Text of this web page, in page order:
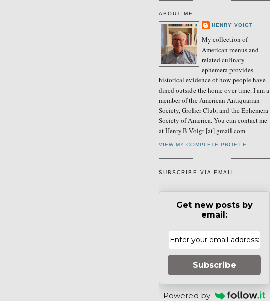
ABOUT ME
HENRY VOIGT
My collection of
American menus and
related culinary
ephemera provides
historical evidence of how people have
dined outside the home over time. I am a
member of the American Antiquarian
Society, Grolier Club, and the Ephemera
Society of America. You can contact me
at Henry.B.Voigt [at] gmail.com
VIEW MY COMPLETE PROFILE
SUBSCRIBE VIA EMAIL
Get new posts by
email:
Subscribe
Powered by